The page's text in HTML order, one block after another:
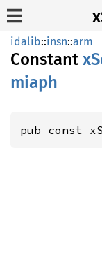
idalib::insn::arm
Constant
miaph
pub const